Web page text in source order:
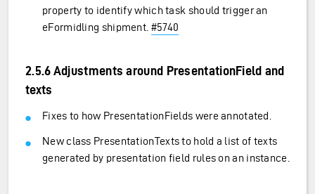
property to identify which task should trigger an
eFormidling shipment. #5740
2.5.6 Adjustments around PresentationField and
texts
Fixes to how PresentationFields were annotated.
New class PresentationTexts to hold a list of texts
generated by presentation field rules on an instance.